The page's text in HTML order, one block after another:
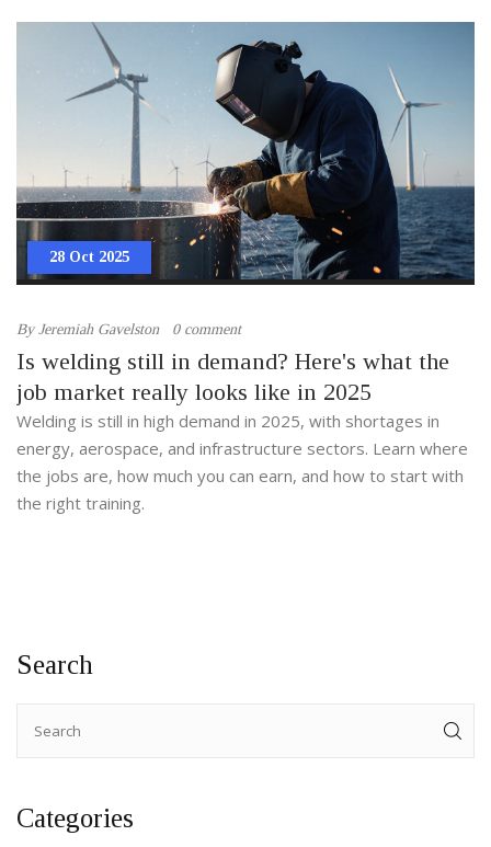
28 Oct 2025
ByJeremiah Gavelston 0 comment
Is welding still in demand? Here's what the
job market really looks like in 2025
Welding is still in high demand in 2025, with shortages in
energy, aerospace, and infrastructure sectors. Learn where
the jobs are, how much you can earn, and how to start with
the right training.
Search
Categories